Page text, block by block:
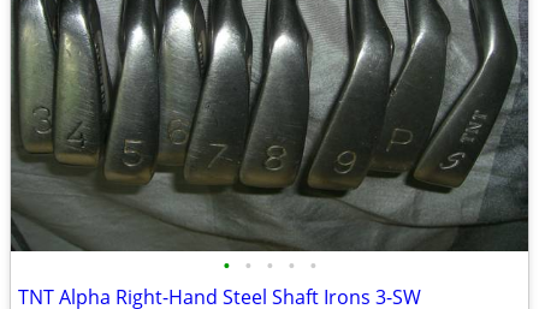
• • • • •
TNT Alpha Right-Hand Steel Shaft Irons 3-SW